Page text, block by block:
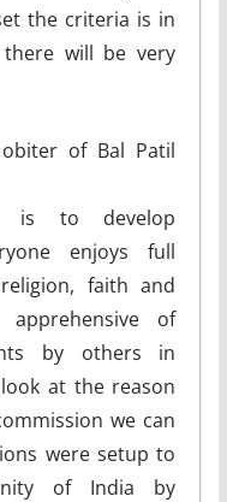
the criteria is in
will be very
of Bal Patil
is to develop
enjoys full
faith and
of
by others in
at the reason
we can
were setup to
of India by